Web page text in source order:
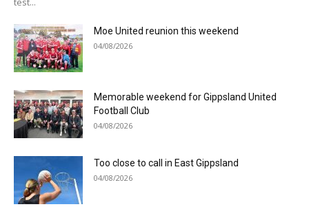
Moe United reunion this weekend
04/08/2026
Memorable weekend for Gippsland United
Football Club
04/08/2026
Too close to call in East Gippsland
04/08/2026